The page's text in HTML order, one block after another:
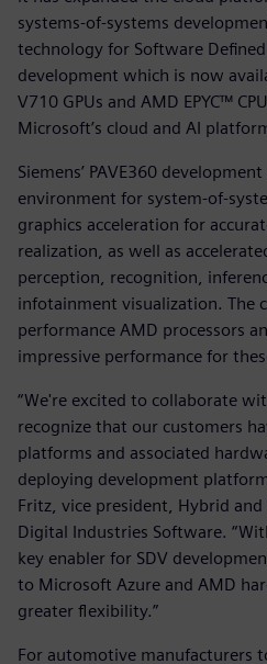
systems-of-systems
technology for Software
development which is now
V710 GPUs and AMD EPYC™
Microsoft’s cloud and AI
Siemens’ PAVE360
environment for system-of-
graphics acceleration for
realization, as well as
perception, recognition,
infotainment visualization. The
performance AMD processors
impressive performance for
“We're excited to collaborate
recognize that our customers
platforms and associated
deploying development
Fritz, vice president, Hybrid
Digital Industries Software.
key enabler for SDV
to Microsoft Azure and AMD
greater flexibility.”
For automotive manufacturers